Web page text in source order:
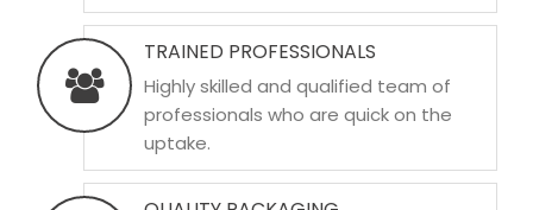
TRAINED PROFESSIONALS
Highly skilled and qualified team of
professionals who are quick on the
uptake.